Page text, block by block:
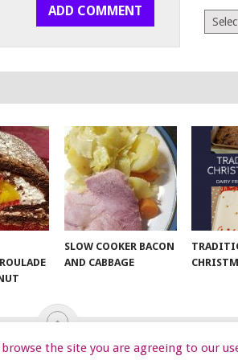
SLOW COOKER BACON
AND CABBAGE
START HERE TIPS
the site you are agreeing to our